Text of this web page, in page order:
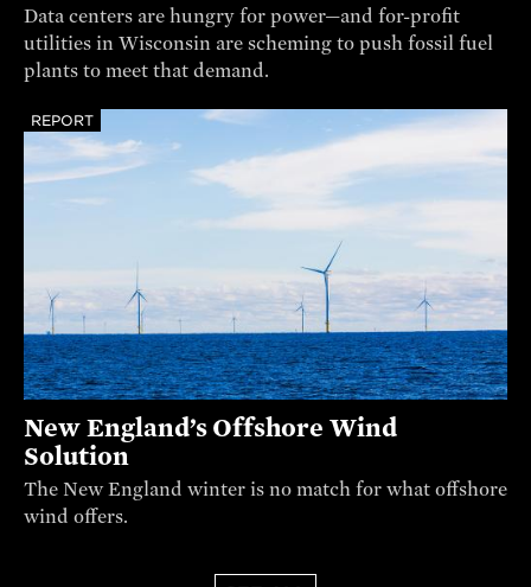
Data centers are hungry for power—and for-profit
utilities in Wisconsin are scheming to push fossil fuel
plants to meet that demand.
REPORT
New England’s Offshore Wind
Solution
The New England winter is no match for what offshore
wind offers.